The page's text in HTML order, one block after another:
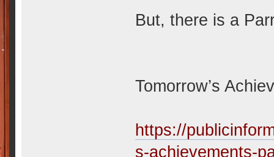
But, there is a
Tomorrow’s
https://
s-achievements-